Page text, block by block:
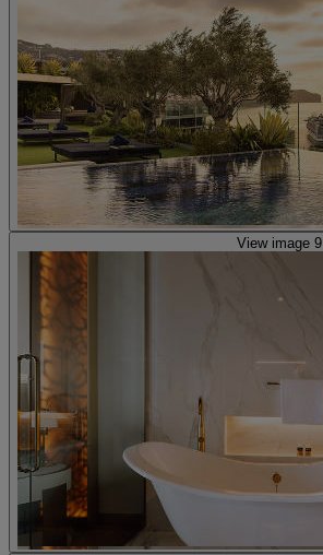
View image 9